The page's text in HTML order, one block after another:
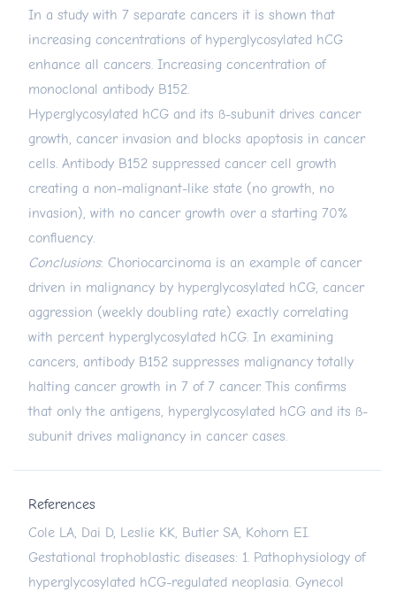
In a study with 7 separate cancers it is shown that
increasing concentrations of hyperglycosylated hCG
enhance all cancers. Increasing concentration of
monoclonal antibody B152.
Hyperglycosylated hCG and its ß-subunit drives cancer
growth, cancer invasion and blocks apoptosis in cancer
cells. Antibody B152 suppressed cancer cell growth
creating a non-malignant-like state (no growth, no
invasion), with no cancer growth over a starting 70%
confluency.
Conclusions: Choriocarcinoma is an example of cancer
driven in malignancy by hyperglycosylated hCG, cancer
aggression (weekly doubling rate) exactly correlating
with percent hyperglycosylated hCG. In examining
cancers, antibody B152 suppresses malignancy totally
halting cancer growth in 7 of 7 cancer. This confirms
that only the antigens, hyperglycosylated hCG and its ß-
subunit drives malignancy in cancer cases.
References
Cole LA, Dai D, Leslie KK, Butler SA, Kohorn EI.
Gestational trophoblastic diseases: 1. Pathophysiology of
hyperglycosylated hCG-regulated neoplasia. Gynecol